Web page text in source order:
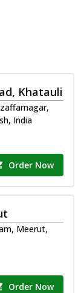
Khatauli
India
Order Now
Meerut,
Order Now